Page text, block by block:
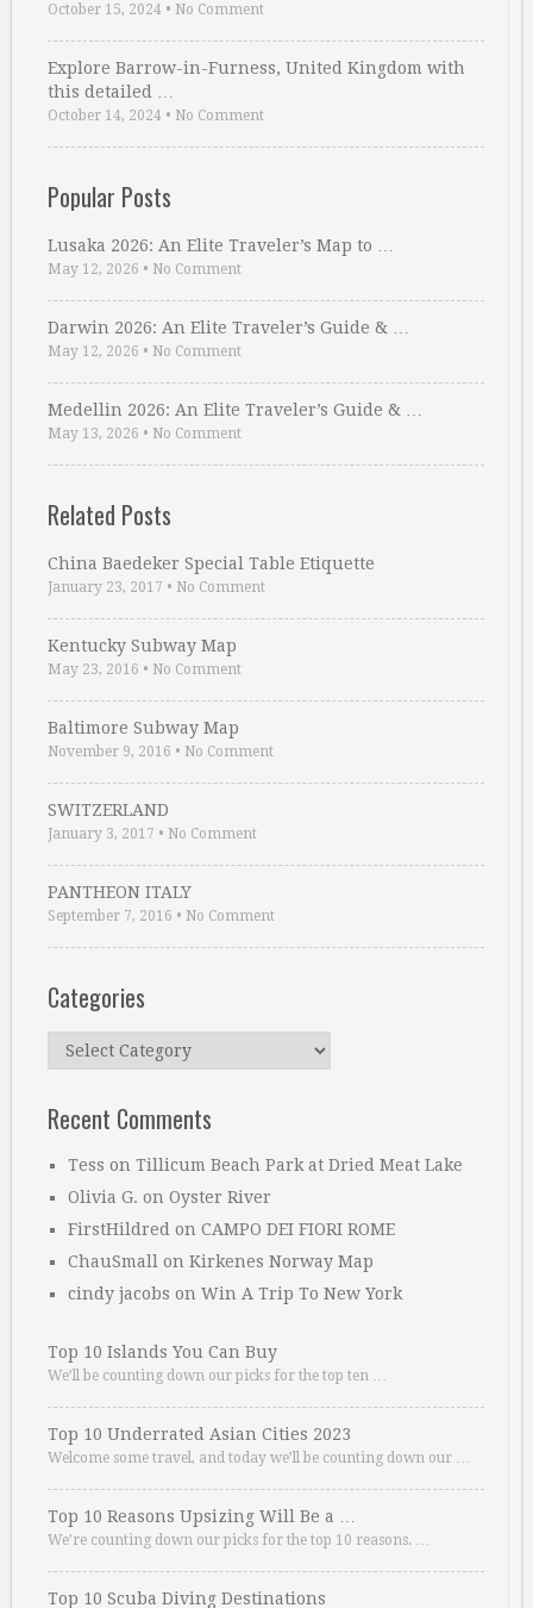
October 15, 2024 • No Comment
Explore Barrow-in-Furness, United Kingdom with
this detailed …
October 14, 2024 • No Comment
Popular Posts
Lusaka 2026: An Elite Traveler’s Map to …
May 12, 2026 • No Comment
Darwin 2026: An Elite Traveler’s Guide & …
May 12, 2026 • No Comment
Medellin 2026: An Elite Traveler’s Guide & …
May 13, 2026 • No Comment
Related Posts
China Baedeker Special Table Etiquette
January 23, 2017 • No Comment
Kentucky Subway Map
May 23, 2016 • No Comment
Baltimore Subway Map
November 9, 2016 • No Comment
SWITZERLAND
January 3, 2017 • No Comment
PANTHEON ITALY
September 7, 2016 • No Comment
Categories
Categories
Recent Comments
Tess on Tillicum Beach Park at Dried Meat Lake
Olivia G. on Oyster River
FirstHildred on CAMPO DEI FIORI ROME
ChauSmall on Kirkenes Norway Map
cindy jacobs on Win A Trip To New York
Top 10 Islands You Can Buy
We’ll be counting down our picks for the top ten …
Top 10 Underrated Asian Cities 2023
Welcome some travel, and today we’ll be counting down our …
Top 10 Reasons Upsizing Will Be a …
We’re counting down our picks for the top 10 reasons. …
Top 10 Scuba Diving Destinations